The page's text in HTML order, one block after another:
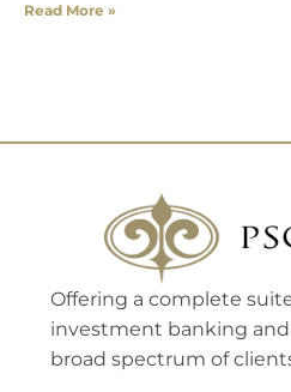
Read More »
Offering a complete
investment banking and
broad spectrum of